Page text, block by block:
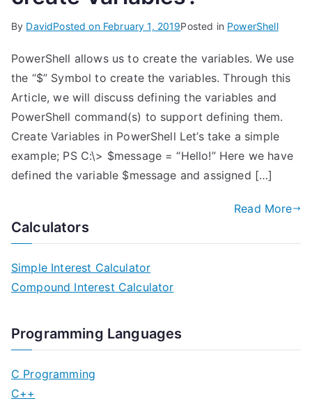
By DavidPosted on February 1, 2019Posted in PowerShell
PowerShell allows us to create the variables. We use
the “$” Symbol to create the variables. Through this
Article, we will discuss defining the variables and
PowerShell command(s) to support defining them.
Create Variables in PowerShell Let’s take a simple
example; PS C:\> $message = “Hello!” Here we have
defined the variable $message and assigned […]
Read More
Calculators
Simple Interest Calculator
Compound Interest Calculator
Programming Languages
C Programming
C++